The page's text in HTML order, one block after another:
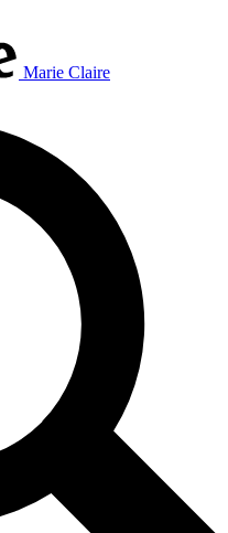
Marie Claire